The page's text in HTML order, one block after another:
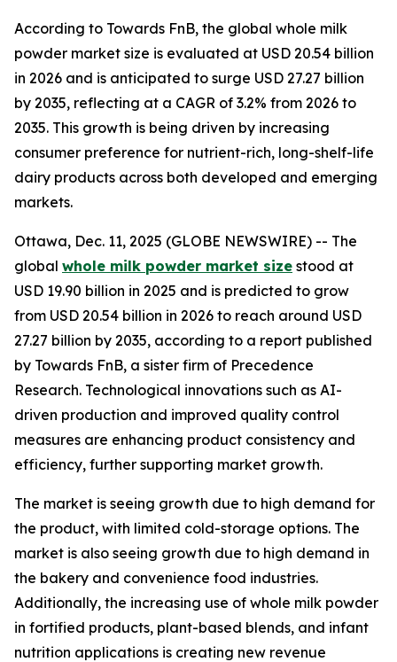
According to Towards FnB, the global whole milk
powder market size is evaluated at USD 20.54 billion
in 2026 and is anticipated to surge USD 27.27 billion
by 2035, reflecting at a CAGR of 3.2% from 2026 to
2035. This growth is being driven by increasing
consumer preference for nutrient-rich, long-shelf-life
dairy products across both developed and emerging
markets.
Ottawa, Dec. 11, 2025 (GLOBE NEWSWIRE) -- The
global whole milk powder market size stood at
USD 19.90 billion in 2025 and is predicted to grow
from USD 20.54 billion in 2026 to reach around USD
27.27 billion by 2035, according to a report published
by Towards FnB, a sister firm of Precedence
Research. Technological innovations such as AI-
driven production and improved quality control
measures are enhancing product consistency and
efficiency, further supporting market growth.
The market is seeing growth due to high demand for
the product, with limited cold-storage options. The
market is also seeing growth due to high demand in
the bakery and convenience food industries.
Additionally, the increasing use of whole milk powder
in fortified products, plant-based blends, and infant
nutrition applications is creating new revenue